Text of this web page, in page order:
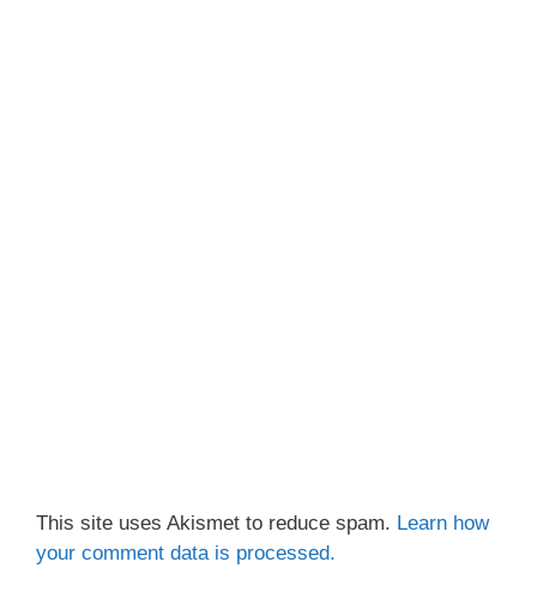
This site uses Akismet to reduce spam. Learn how
your comment data is processed.